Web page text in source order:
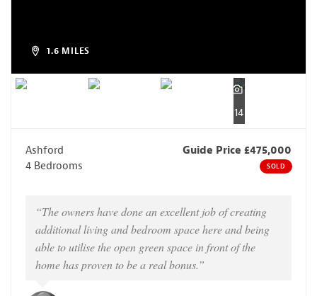
1.6 MILES
14
Ashford
Guide Price £475,000
4 Bedrooms
SOLD
“The owners have done an excellent job of creating
additional living and bedroom space here and being
able to utilise the open green space in front of the
home has proven to be a real bonus.”